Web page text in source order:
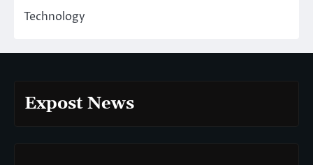
Technology
Expost News